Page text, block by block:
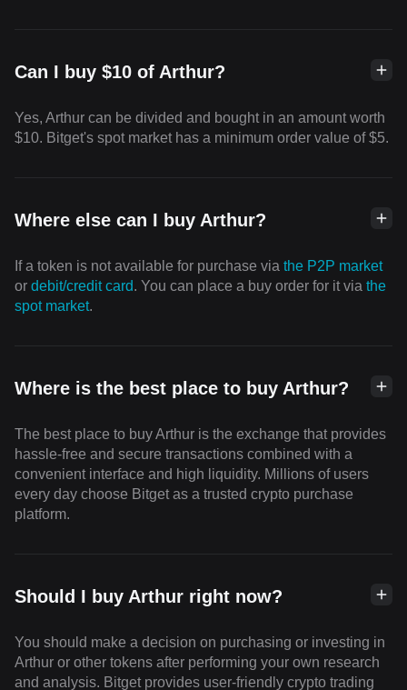
Can I buy $10 of Arthur?
Yes, Arthur can be divided and bought in an amount worth
$10. Bitget's spot market has a minimum order value of $5.
Where else can I buy Arthur?
If a token is not available for purchase via the P2P market
or debit/credit card. You can place a buy order for it via the
spot market.
Where is the best place to buy Arthur?
The best place to buy Arthur is the exchange that provides
hassle-free and secure transactions combined with a
convenient interface and high liquidity. Millions of users
every day choose Bitget as a trusted crypto purchase
platform.
Should I buy Arthur right now?
You should make a decision on purchasing or investing in
Arthur or other tokens after performing your own research
and analysis. Bitget provides user-friendly crypto trading